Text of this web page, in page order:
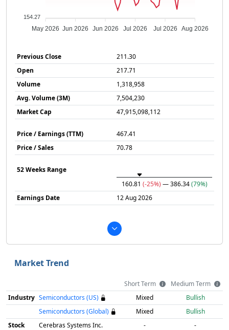
154.27
May 2026 Jun 2026 Jun 2026 Jul 2026 Jul 2026 Aug 2026
Previous Close
211.30
Open
217.71
Volume
1,318,958
Avg. Volume (3M)
7,504,230
Market Cap
47,915,098,112
Price / Earnings (TTM)
467.41
Price / Sales
70.78
52 Weeks Range
160.81 (-25%) — 386.34(79%)
Earnings Date
12 Aug 2026
Market Trend
Short Term
Medium Term
Industry Semiconductors (US) Mixed
Bullish
Semiconductors (Global)
Mixed
Bullish
Stock
Cerebras Systems Inc. - -